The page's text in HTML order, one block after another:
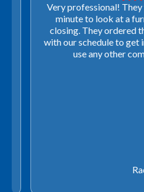
Very professional! They
minute to look at a
closing. They ordered the
with our schedule to get
use any other
Rachel